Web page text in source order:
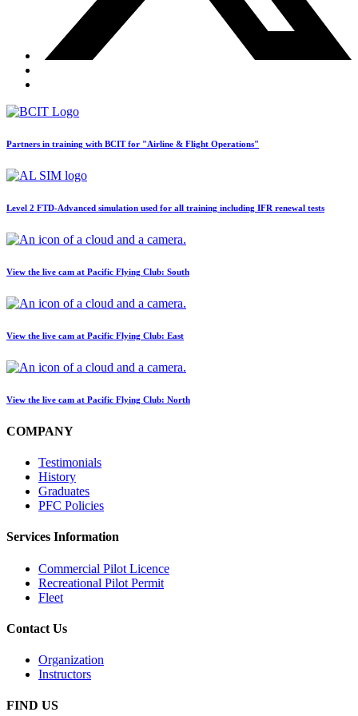
Job Opportunities
Partners in training with BCIT for "Airline & Flight Operations"
Level 2 FTD-Advanced simulation used for all training including IFR renewal tests
View the live cam at Pacific Flying Club: South
View the live cam at Pacific Flying Club: East
View the live cam at Pacific Flying Club: North
COMPANY
Testimonials
History
Graduates
PFC Policies
Services Information
Commercial Pilot Licence
Recreational Pilot Permit
Fleet
Contact Us
Organization
Instructors
FIND US